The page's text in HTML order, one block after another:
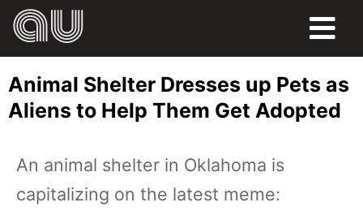
HUMOR
Animal Shelter Dresses up Pets as
Aliens to Help Them Get Adopted
An animal shelter in Oklahoma is
capitalizing on the latest meme: